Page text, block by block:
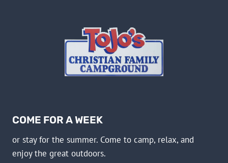
COME FOR A WEEK
or stay for the summer. Come to camp, relax, and
enjoy the great outdoors.